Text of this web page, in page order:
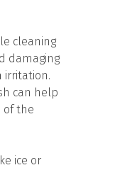
cleaning
damaging
irritation.
can help
of the
ice or